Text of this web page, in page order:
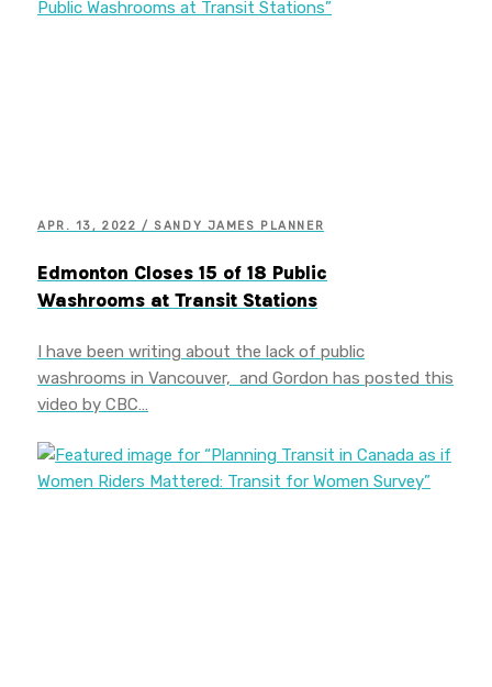
APR. 13, 2022 / SANDY JAMES PLANNER
Edmonton Closes 15 of 18 Public
Washrooms at Transit Stations
I have been writing about the lack of public
washrooms in Vancouver, and Gordon has posted this
video by CBC…